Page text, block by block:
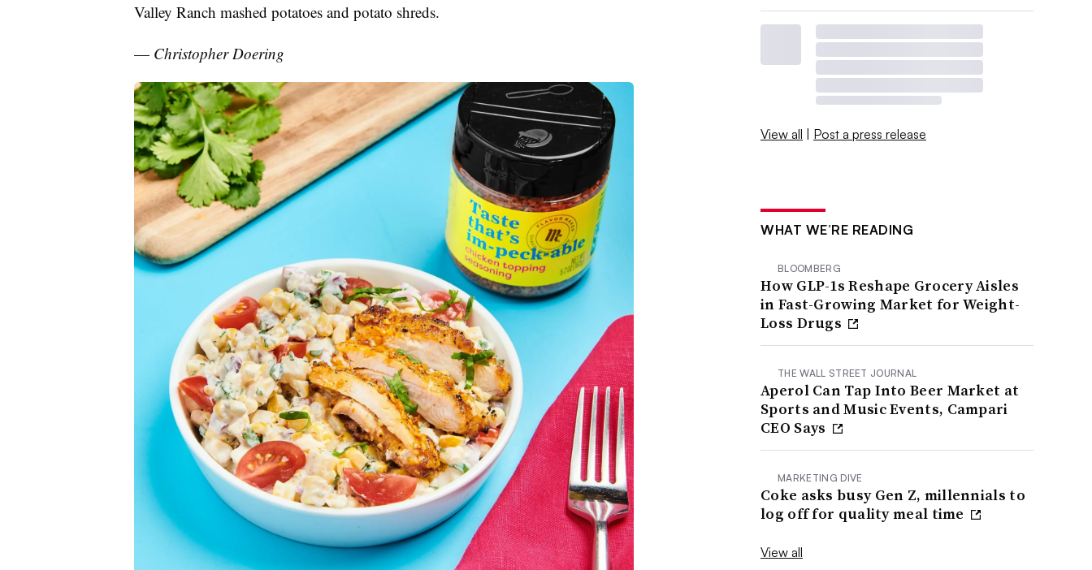
Valley Ranch mashed potatoes and potato shreds.
— Christopher Doering
View all | Post a press release
WHAT WE’RE READING
BLOOMBERG
How GLP-1s Reshape Grocery Aisles
in Fast-Growing Market for Weight-
Loss Drugs
THE WALL STREET JOURNAL
Aperol Can Tap Into Beer Market at
Sports and Music Events, Campari
CEO Says
MARKETING DIVE
Coke asks busy Gen Z, millennials to
log off for quality meal time
View all